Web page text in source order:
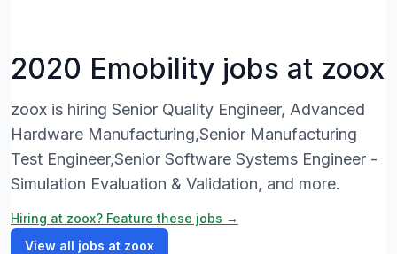
2020 Emobility jobs at zoox
zoox is hiring Senior Quality Engineer, Advanced
Hardware Manufacturing,Senior Manufacturing
Test Engineer,Senior Software Systems Engineer -
Simulation Evaluation & Validation, and more.
Hiring at zoox? Feature these jobs →
View all jobs at zoox